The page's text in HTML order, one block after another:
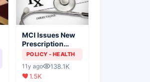
MCI Issues New
Prescription
Format
POLICY - HEALTH
11y ago
138.1K
1.5K